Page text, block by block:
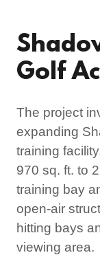
Golf
The project
expanding
training
970 sq. ft. to
training bay
open-air
hitting bays
viewing area.